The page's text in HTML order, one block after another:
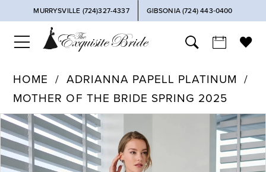
MURRYSVILLE (724)327-4337 GIBSONIA (724) 443‑0400
HOME
ADRIANNA PAPELL PLATINUM
MOTHER OF THE BRIDE SPRING 2025
Products
Views
Carousel
Skip
to
end
PAUSE AUTOPLAY
PREVIOUS SLIDE
NEXT SLIDE
0
1